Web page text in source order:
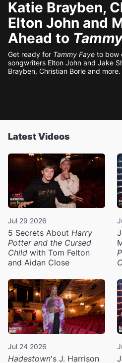
Katie Brayben,
Elton John and
Ahead to
Get ready for Tammy Faye to bow
songwriters Elton John and Jake
Brayben, Christian Borle and more.
Latest Videos
Jul 29 2026
5 Secrets About Harry
Potter and the Cursed
Child with Tom Felton
and Aidan Close
Jul 24 2026
Hadestown's J. Harrison